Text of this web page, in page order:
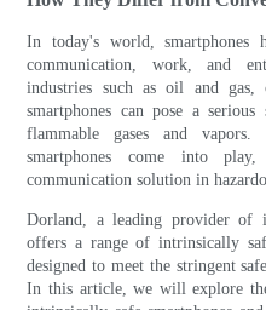
In today's world, smartphones
communication, work, and
industries such as oil and
smartphones can pose a
flammable gases and
smartphones come into
communication solution in
Dorland, a leading provider of
offers a range of intrinsically
designed to meet the stringent
In this article, we will explore